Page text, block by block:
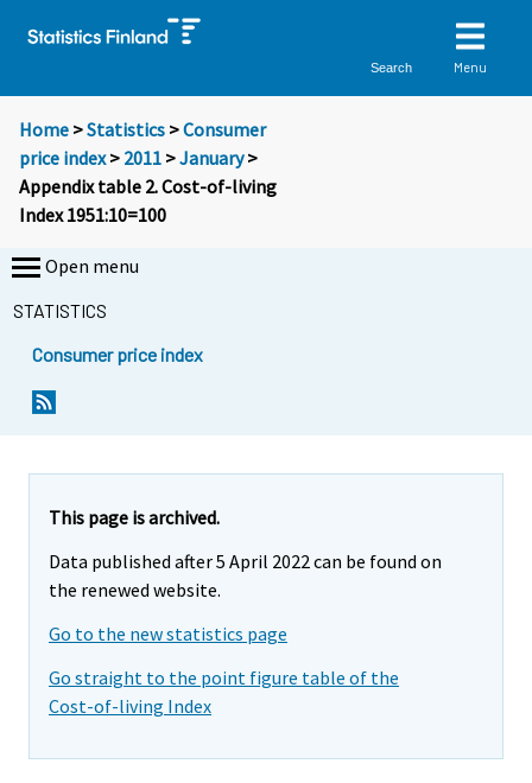
Search Menu
Home >Statistics >Consumer
price index> 2011 >January>
Appendix table 2. Cost-of-living
Index 1951:10=100
Open menu
STATISTICS
Consumer price index
This page is archived.
Data published after 5 April 2022 can be found on
the renewed website.
Go to the new statistics page
Go straight to the point figure table of the
Cost-of-living Index